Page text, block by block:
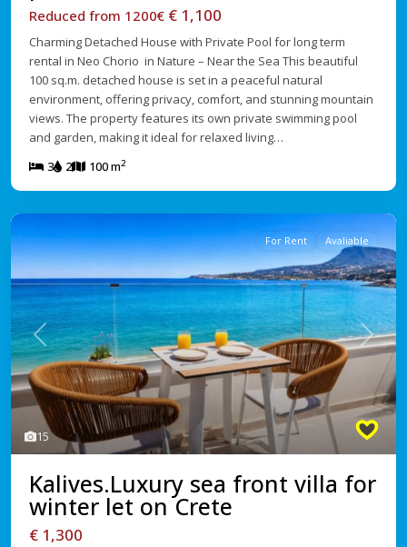
Reduced from 1200€ € 1,100
Charming Detached House with Private Pool for long term
rental in Neo Chorio in Nature – Near the Sea This beautiful
100 sq.m. detached house is set in a peaceful natural
environment, offering privacy, comfort, and stunning mountain
views. The property features its own private swimming pool
and garden, making it ideal for relaxed living…
3
2 100 m2
15
Previous Next
For Rent Avaliable
Kalives.Luxury sea front villa for
winter let on Crete
€ 1,300